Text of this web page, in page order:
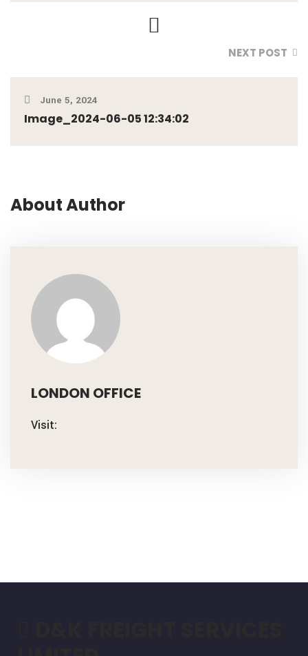
NEXT POST
June 5, 2024
Image_2024-06-05 12:34:02
About Author
LONDON OFFICE
Visit: